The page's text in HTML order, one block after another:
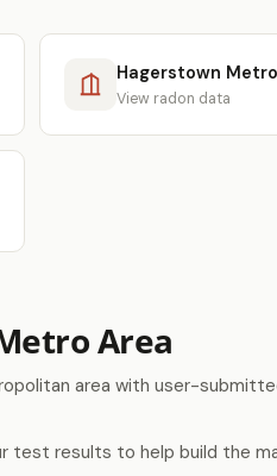
Hagerstown Metro
View radon data
Area
area with user-
test results to help build the